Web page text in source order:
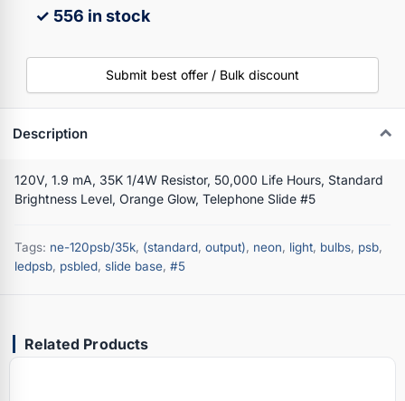
✓ 556 in stock
Submit best offer / Bulk discount
Description
120V, 1.9 mA, 35K 1/4W Resistor, 50,000 Life Hours, Standard
Brightness Level, Orange Glow, Telephone Slide #5
Tags: ne-120psb/35k, (standard, output), neon, light, bulbs, psb,
ledpsb, psbled, slide base, #5
Related Products